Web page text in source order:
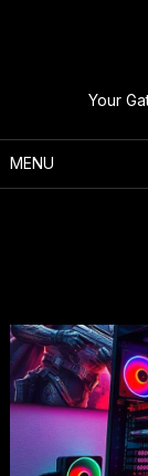
Your
MENU